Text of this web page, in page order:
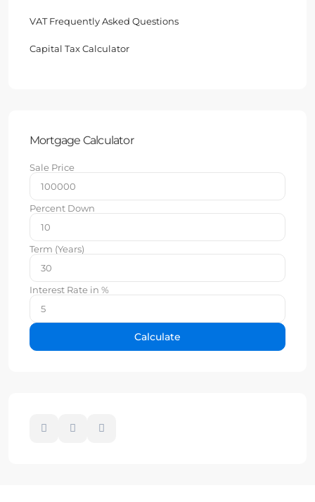
VAT Frequently Asked Questions
Capital Tax Calculator
Mortgage Calculator
Sale Price
Percent Down
Term (Years)
Interest Rate in %
Calculate